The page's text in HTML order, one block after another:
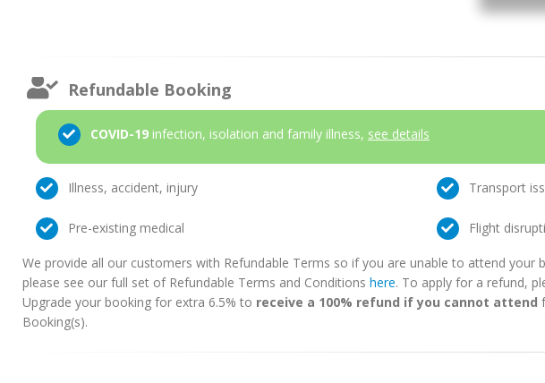
Refundable Booking
COVID-19 infection, isolation and family illness, see details
Illness, accident, injury Transport
Pre-existing medical Flight
We provide all our customers with Refundable Terms so if you are unable to attend
please see our full set of Refundable Terms and Conditions here. To apply for a refund,
Upgrade your booking for extra 6.5% to receive a 100% refund if you cannot attend
Booking(s).